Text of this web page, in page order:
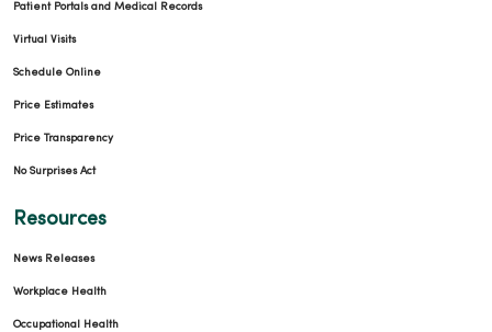
Patient Portals and Medical Records
Virtual Visits
Schedule Online
Price Estimates
Price Transparency
No Surprises Act
Resources
News Releases
Workplace Health
Occupational Health